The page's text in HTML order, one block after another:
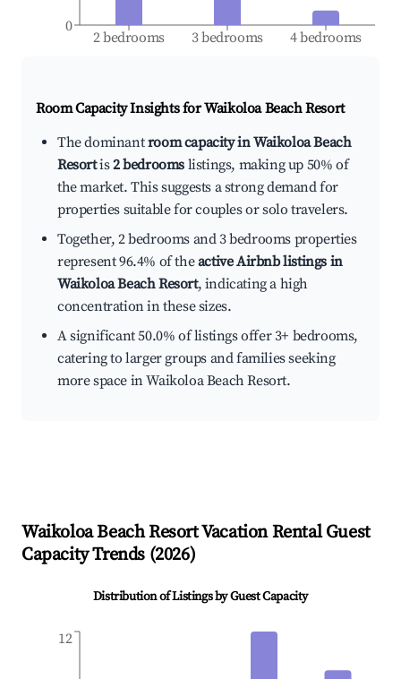
2 bedrooms 3 bedrooms 4 bedrooms
0
Room Capacity Insights forWaikoloa Beach Resort
The dominantroom capacity in Waikoloa Beach
Resortis2 bedrooms listings, making up 50% of
the market. This suggests a strong demand for
properties suitable for couples or solo travelers.
Together, 2 bedrooms and 3 bedrooms properties
represent 96.4% of theactive Airbnb listings in
Waikoloa Beach Resort, indicating a high
concentration in these sizes.
A significant 50.0% of listings offer 3+ bedrooms,
catering to larger groups and families seeking
more space in Waikoloa Beach Resort.
Waikoloa Beach ResortVacation Rental Guest
Capacity Trends (2026)
Distribution of Listings by Guest Capacity
12